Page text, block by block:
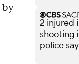
by
2 injured
shooting
police say